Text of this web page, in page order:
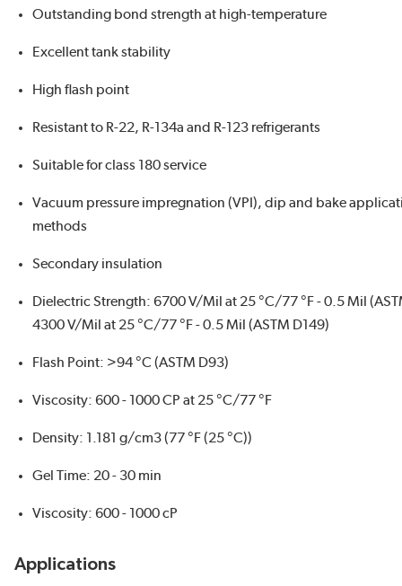
Outstanding bond strength at high-temperature
Excellent tank stability
High flash point
Resistant to R-22, R-134a and R-123 refrigerants
Suitable for class 180 service
Vacuum pressure impregnation (VPI), dip and bake
methods
Secondary insulation
Dielectric Strength: 6700 V/Mil at 25 °C/77 °F - 0.5 Mil
4300 V/Mil at 25 °C/77 °F - 0.5 Mil (ASTM D149)
Flash Point: >94 °C (ASTM D93)
Viscosity: 600 - 1000 CP at 25 °C/77 °F
Density: 1.181 g/cm3 (77 °F (25 °C))
Gel Time: 20 - 30 min
Viscosity: 600 - 1000 cP
Applications